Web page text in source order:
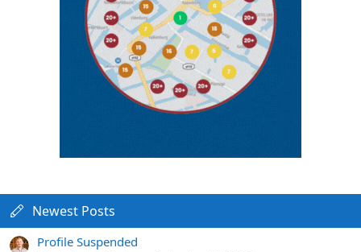
Newest Posts
Profile Suspended